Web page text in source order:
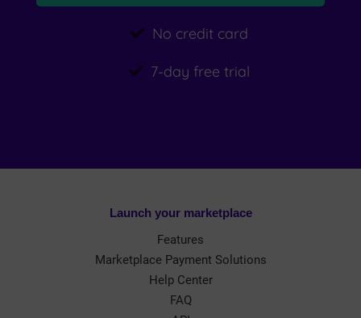
No credit card
7-day free trial
Launch your marketplace
Features
Marketplace Payment Solutions
Help Center
FAQ